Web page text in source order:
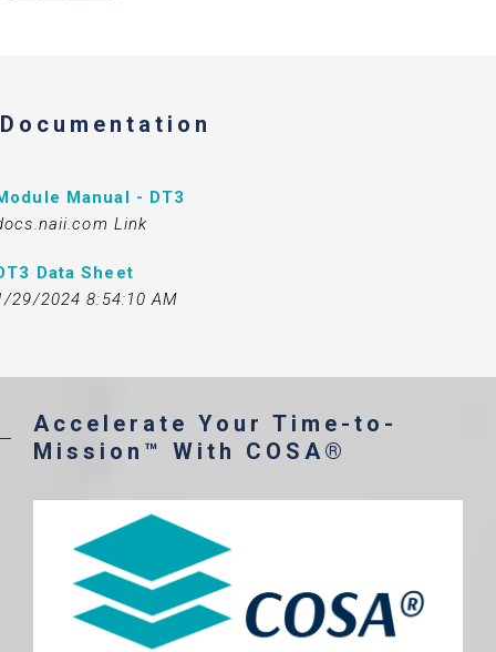
Documentation
Manual - DT3
Link
Data Sheet
29/2024 8:54:10 AM
Accelerate Your Time-to-
Mission™ With COSA®